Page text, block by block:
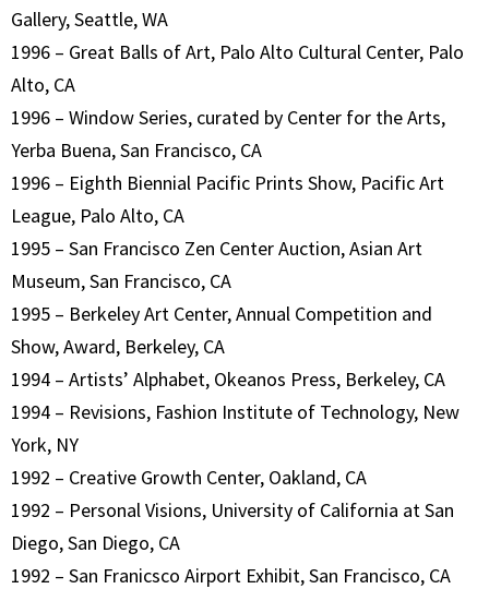
Gallery, Seattle, WA
1996 – Great Balls of Art, Palo Alto Cultural Center, Palo
Alto, CA
1996 – Window Series, curated by Center for the Arts,
Yerba Buena, San Francisco, CA
1996 – Eighth Biennial Pacific Prints Show, Pacific Art
League, Palo Alto, CA
1995 – San Francisco Zen Center Auction, Asian Art
Museum, San Francisco, CA
1995 – Berkeley Art Center, Annual Competition and
Show, Award, Berkeley, CA
1994 – Artists’ Alphabet, Okeanos Press, Berkeley, CA
1994 – Revisions, Fashion Institute of Technology, New
York, NY
1992 – Creative Growth Center, Oakland, CA
1992 – Personal Visions, University of California at San
Diego, San Diego, CA
1992 – San Franicsco Airport Exhibit, San Francisco, CA